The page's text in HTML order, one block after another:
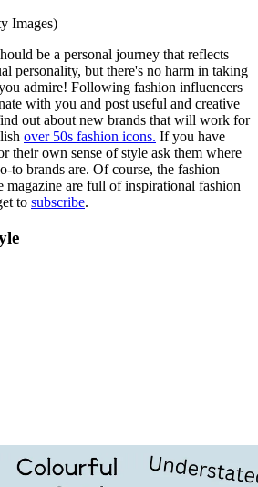
Images)
be a personal journey that reflects
personality, but there's no harm in taking
admire! Following fashion influencers
with you and post useful and creative
out about new brands that will work for
over 50s fashion icons. If you have
their own sense of style ask them where
to brands are. Of course, the fashion
magazine are full of inspirational fashion
to subscribe.